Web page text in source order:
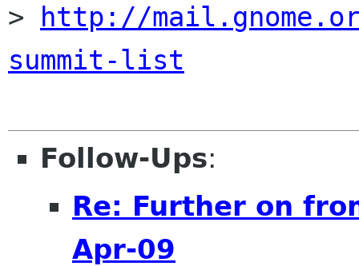
>
http://
summit-list
Follow-Ups:
Re: Further on
Apr-09